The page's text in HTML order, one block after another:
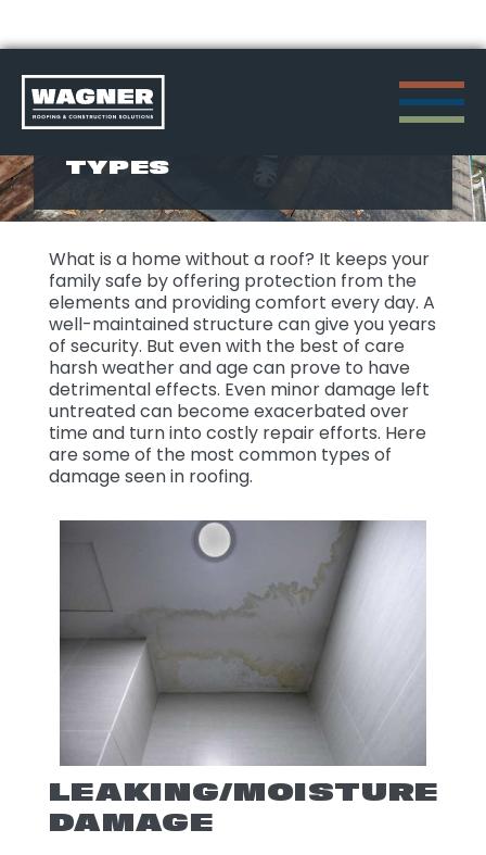
Skip
content
>
TYPES
What is a home without a roof? It keeps your
family safe by offering protection from the
elements and providing comfort every day. A
well-maintained structure can give you years
of security. But even with the best of care
harsh weather and age can prove to have
detrimental effects. Even minor damage left
untreated can become exacerbated over
time and turn into costly repair efforts. Here
are some of the most common types of
damage seen in roofing.
LEAKING/MOISTURE
DAMAGE